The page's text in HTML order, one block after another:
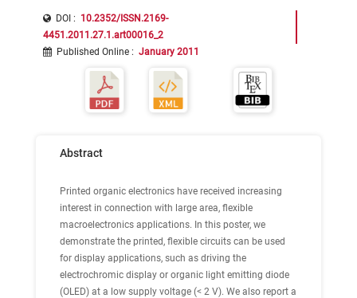
DOI : 10.2352/ISSN.2169-
4451.2011.27.1.art00016_2
Published Online : January 2011
Abstract
Printed organic electronics have received increasing
interest in connection with large area, flexible
macroelectronics applications. In this poster, we
demonstrate the printed, flexible circuits can be used
for display applications, such as driving the
electrochromic display or organic light emitting diode
(OLED) at a low supply voltage (< 2 V). We also report a